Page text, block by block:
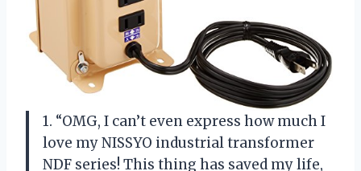
1. “OMG, I can’t even express how much I
love my NISSYO industrial transformer
NDF series! This thing has saved my life,